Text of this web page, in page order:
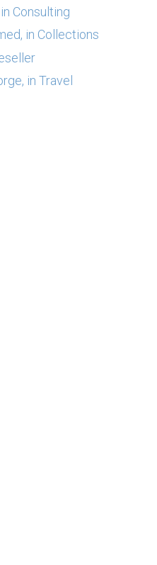
Consulting
in Collections
in Travel